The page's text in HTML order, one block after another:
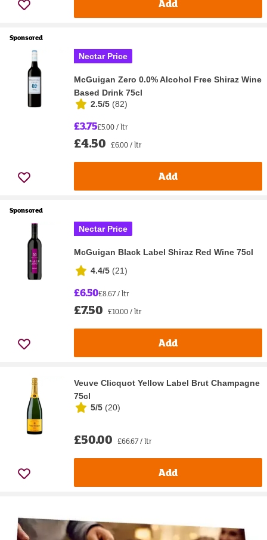
Add
Sponsored
Nectar Price
McGuigan Zero 0.0% Alcohol Free Shiraz Wine
Based Drink 75cl
2.5/5 (82)
£3.75£5.00 / ltr
£4.50 £6.00 / ltr
Add
Sponsored
Nectar Price
McGuigan Black Label Shiraz Red Wine 75cl
4.4/5 (21)
£6.50£8.67 / ltr
£7.50 £10.00 / ltr
Add
Veuve Clicquot Yellow Label Brut Champagne
75cl
5/5 (20)
£50.00 £66.67 / ltr
Add